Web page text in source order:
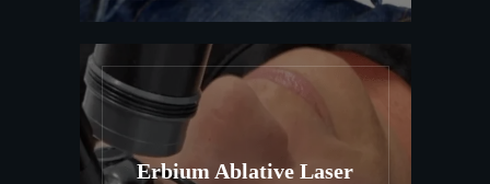
Erbium Ablative Laser